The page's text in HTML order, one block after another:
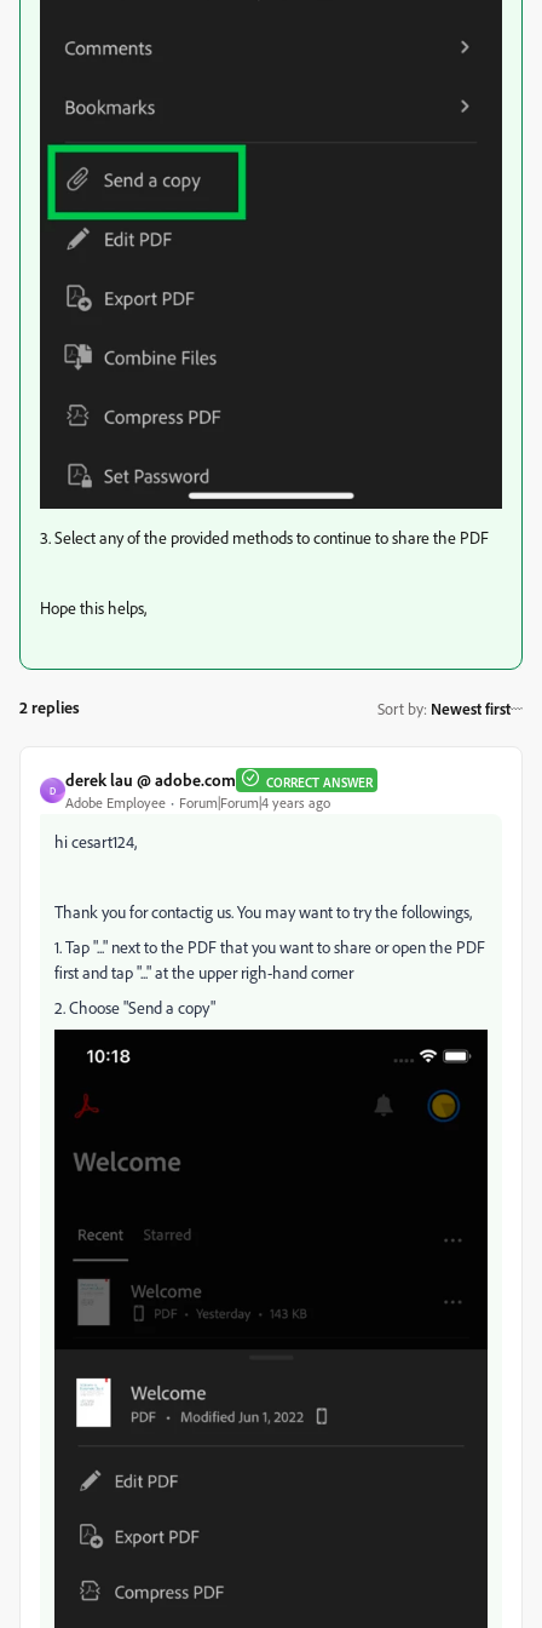
3. Select any of the provided methods to continue to share the PDF
Hope this helps,
2 replies Sort by: Newest first
D
derek lau @ adobe.com CORRECT ANSWER
Adobe Employee Forum|Forum|4 years ago
hi cesart124,
Thank you for contactig us. You may want to try the followings,
1. Tap "..." next to the PDF that you want to share or open the PDF
first and tap "..." at the upper righ-hand corner
2. Choose "Send a copy"